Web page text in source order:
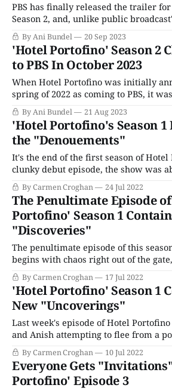
PBS has finally released the trailer
Season 2, and, unlike public
second or one-minute clips, this is a
version, running almost three
which was edited to feel more like an
with all
By Ani Bundel 20 Sep 2023
'Hotel Portofino' Season 2
to PBS In October 2023
When Hotel Portofino was initially
spring of 2022 as coming to PBS, it
Downton Abbey on the Italian coast,
British family escaping the dreary
landscape up north to open a luxury
By Ani Bundel 21 Aug 2023
'Hotel Portofino's Season 1
the "Denouements"
It's the end of the first season of
clunky debut episode, the show was
The finale begins with a beautiful
sort that makes you feel like going for
stunning
By Carmen Croghan 24 Jul 2022
The Penultimate Episode
Portofino' Season 1
"Discoveries"
The penultimate episode of this
begins with chaos right out of the
surprise that Vincenzo Danioni can
of it all. First, there's the hasty
Pelham Wingfield, who tells Bella he&
By Carmen Croghan 17 Jul 2022
'Hotel Portofino' Season 1
New "Uncoverings"
Last week's episode of Hotel
and Anish attempting to flee from a
anti-fascist meeting. Amid the chaos,
separated. Lucian finds a hiding spot
home when the coast is clear. Down by
By Carmen Croghan 10 Jul 2022
Everyone Gets
Portofino' Episode 3